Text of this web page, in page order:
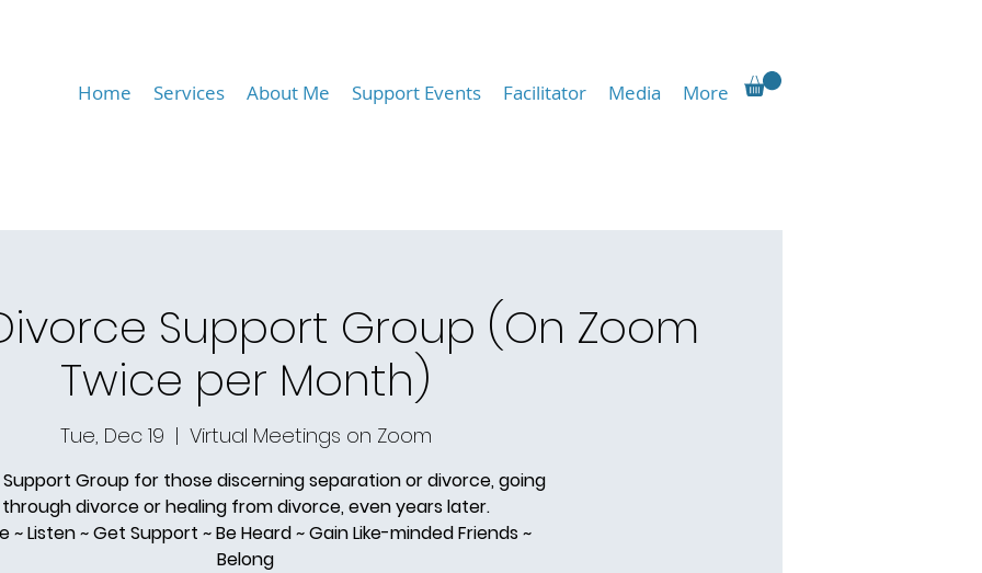
Home Services About Me Support Events Facilitator Media More
Support Group (On Zoom
Twice per Month)
Tue, Dec 19
  |
Virtual Meetings on Zoom
Support Group for those discerning separation or divorce, going
through divorce or healing from divorce, even years later.
~ Listen ~ Get Support ~ Be Heard ~ Gain Like-minded Friends ~
Belong